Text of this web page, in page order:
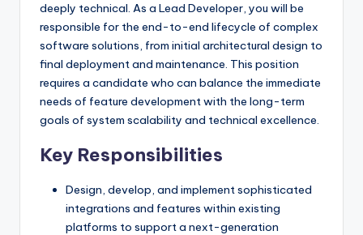
deeply technical. As a Lead Developer, you will be
responsible for the end-to-end lifecycle of complex
software solutions, from initial architectural design to
final deployment and maintenance. This position
requires a candidate who can balance the immediate
needs of feature development with the long-term
goals of system scalability and technical excellence.
Key Responsibilities
Design, develop, and implement sophisticated
integrations and features within existing
platforms to support a next-generation